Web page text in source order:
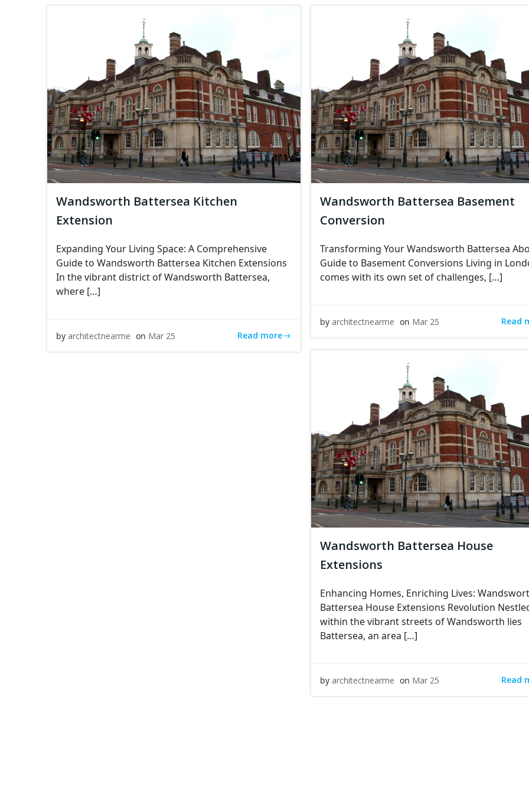
Wandsworth Battersea Kitchen
Extension
Expanding Your Living Space: A Comprehensive
Guide to Wandsworth Battersea Kitchen Extensions
In the vibrant district of Wandsworth Battersea,
where […]
by architectnearme on Mar 25 Read more
Wandsworth Battersea Basement
Conversion
Transforming Your Wandsworth Battersea
Guide to Basement Conversions Living in
comes with its own set of challenges, […]
by architectnearme on Mar 25 Read
Wandsworth Battersea House
Extensions
Enhancing Homes, Enriching Lives:
Battersea House Extensions Revolution
within the vibrant streets of Wandsworth lies
Battersea, an area […]
by architectnearme on Mar 25 Read